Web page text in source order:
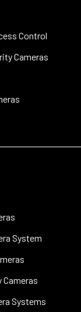
Control
Cameras
System
Cameras
Systems